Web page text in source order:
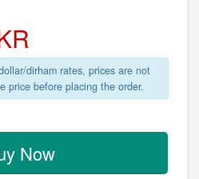
dirham rates, prices are not
price before placing the order.
Now